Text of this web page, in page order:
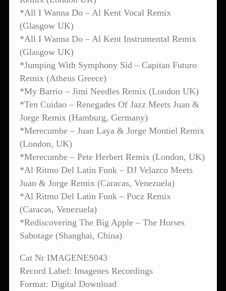
*All I Wanna Do – Al Kent Vocal Remix
(Glasgow UK)
*All I Wanna Do – Al Kent Instrumental Remix
(Glasgow UK)
*Jumping With Symphony Sid – Capitan Futuro
Remix (Athens Greece)
*My Barrio – Jimi Needles Remix (London UK)
*Ten Cuidao – Renegades Of Jazz Meets Juan &
Jorge Remix (Hamburg, Germany)
*Merecumbe – Juan Laya & Jorge Montiel Remix
(London, UK)
*Merecumbe – Pete Herbert Remix (London, UK)
*Al Ritmo Del Latin Funk – DJ Velazco Meets
Juan & Jorge Remix (Caracas, Venezuela)
*Al Ritmo Del Latin Funk – Pocz Remix
(Caracas, Venezuela)
*Rediscovering The Big Apple – The Horses
Sabotage (Shanghai, China)
Cat Nr IMAGENES043
Record Label: Imagenes Recordings
Format: Digital Download